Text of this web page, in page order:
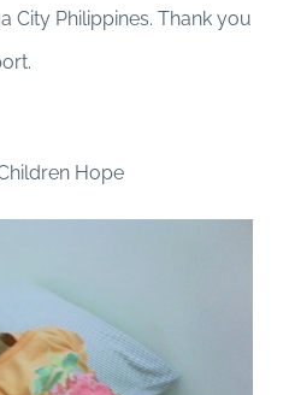
City Philippines. Thank you
Hope